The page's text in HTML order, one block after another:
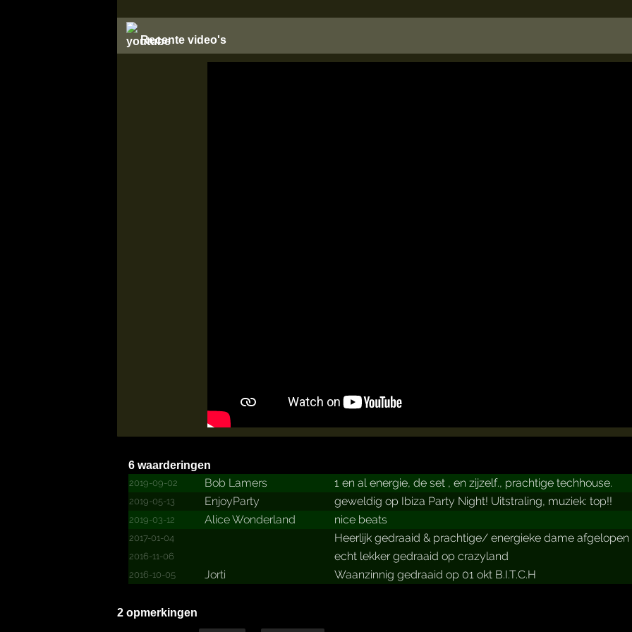
Recente video's
6 waarderingen
2019-09-02 Bob Lamers 1 en al energie, de set , en zijzelf., prachtige techhouse.
2019-05-13 EnjoyParty geweldig op Ibiza Party Night! Uitstraling, muziek: top!!
2019-03-12 Alice Wonderland nice beats
2017-01-04 Heerlijk gedraaid & prachtige/ energieke dame
2016-11-06 echt lekker gedraaid op crazyland
2016-10-05 Jorti Waanzinnig gedraaid op 01 okt B.I.T.C.H
2 opmerkingen